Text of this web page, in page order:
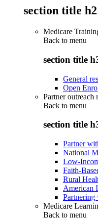
section title h2
Medicare
Back to menu
section title
General
Open
Partner outreach
Back to menu
section title
Partner
National
Low-
Faith-
Rural
American
Medicare
Back to menu